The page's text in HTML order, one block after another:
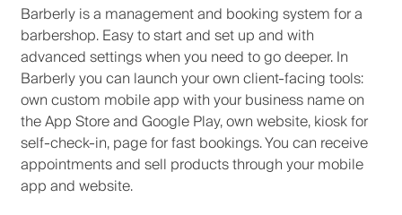
Barberly is a management and booking system for a
barbershop. Easy to start and set up and with
advanced settings when you need to go deeper. In
Barberly you can launch your own client-facing tools:
own custom mobile app with your business name on
the App Store and Google Play, own website, kiosk for
self-check-in, page for fast bookings. You can receive
appointments and sell products through your mobile
app and website.